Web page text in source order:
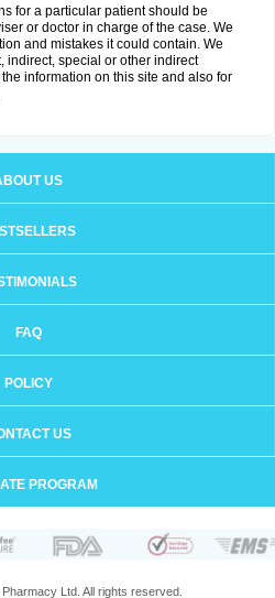
for a particular patient should be
or doctor in charge of the case. We
and mistakes it could contain. We
indirect, special or other indirect
information on this site and also for
US
FAQ
POLICY
US
PROGRAM
Ltd. All rights reserved.